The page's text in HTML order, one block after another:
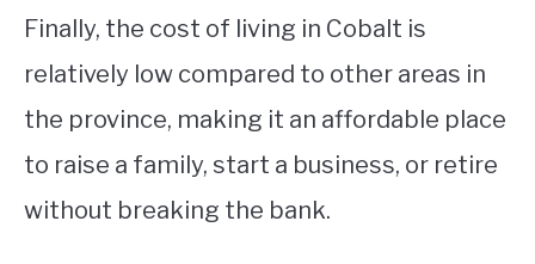
Finally, the cost of living in Cobalt is
relatively low compared to other areas in
the province, making it an affordable place
to raise a family, start a business, or retire
without breaking the bank.